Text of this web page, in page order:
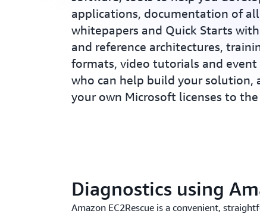
applications, documentation of
whitepapers and Quick Starts
and reference architectures,
formats, video tutorials and event
who can help build your solution,
your own Microsoft licenses to the
Diagnostics using
Amazon EC2Rescue is a convenient,